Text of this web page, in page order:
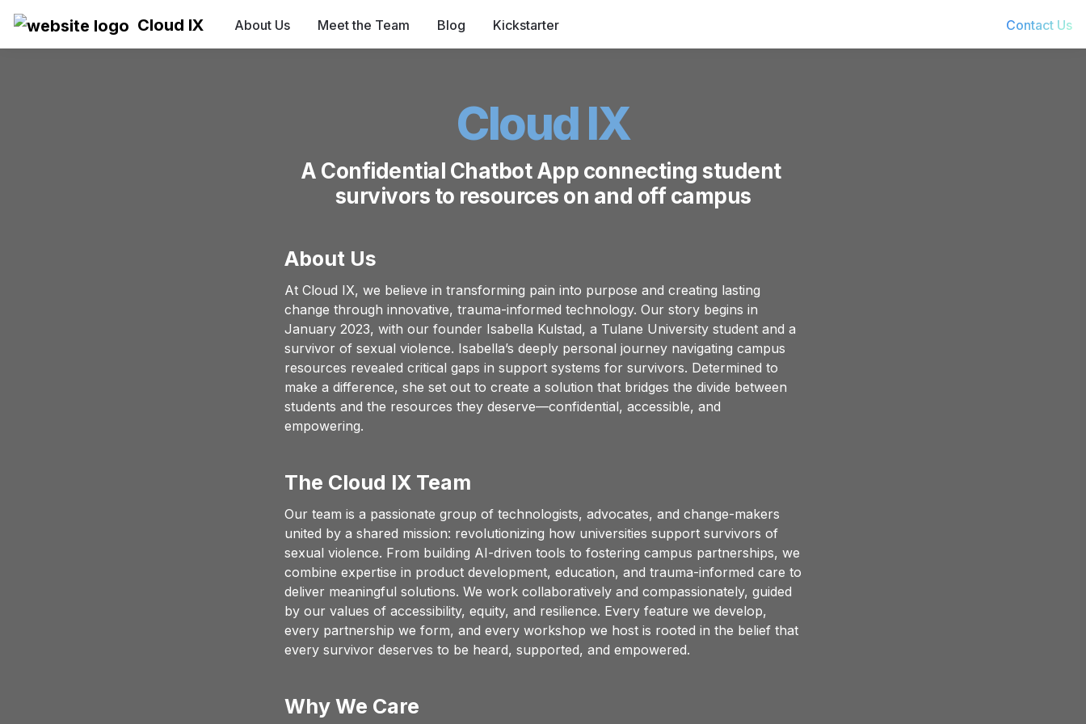
Cloud IX About Us Meet the Team Blog Kickstarter Contact Us
Cloud IX
A Confidential Chatbot App connecting student
survivors to resources on and off campus
About Us
At Cloud IX, we believe in transforming pain into purpose and creating lasting
change through innovative, trauma-informed technology. Our story begins in
January 2023, with our founder Isabella Kulstad, a Tulane University student and a
survivor of sexual violence. Isabella’s deeply personal journey navigating campus
resources revealed critical gaps in support systems for survivors. Determined to
make a difference, she set out to create a solution that bridges the divide between
students and the resources they deserve—confidential, accessible, and
empowering.
The Cloud IX Team
Our team is a passionate group of technologists, advocates, and change-makers
united by a shared mission: revolutionizing how universities support survivors of
sexual violence. From building AI-driven tools to fostering campus partnerships, we
combine expertise in product development, education, and trauma-informed care to
deliver meaningful solutions. We work collaboratively and compassionately, guided
by our values of accessibility, equity, and resilience. Every feature we develop,
every partnership we form, and every workshop we host is rooted in the belief that
every survivor deserves to be heard, supported, and empowered.
Why We Care